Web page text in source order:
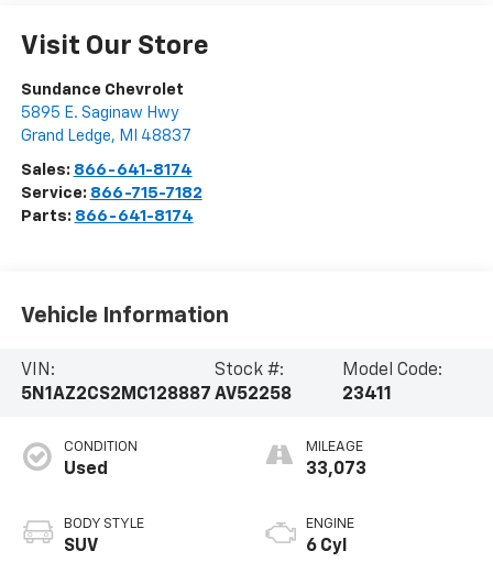
Visit Our Store
Sundance Chevrolet
5895 E. Saginaw Hwy
Grand Ledge, MI 48837
Sales: 866-641-8174
Service: 866-715-7182
Parts: 866-641-8174
Vehicle Information
VIN:
5N1AZ2CS2MC128887
Stock #:
AV52258
Model Code:
23411
CONDITION
Used
BODY STYLE
SUV
MILEAGE
33,073
ENGINE
6 Cyl